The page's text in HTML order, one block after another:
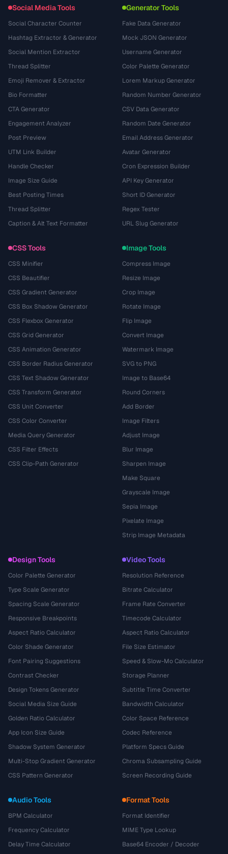
Social Media Tools
Social Character Counter
Hashtag Extractor & Generator
Social Mention Extractor
Thread Splitter
Emoji Remover & Extractor
Bio Formatter
CTA Generator
Engagement Analyzer
Post Preview
UTM Link Builder
Handle Checker
Image Size Guide
Best Posting Times
Thread Splitter
Caption & Alt Text Formatter
Generator Tools
Fake Data Generator
Mock JSON Generator
Username Generator
Color Palette Generator
Lorem Markup Generator
Random Number Generator
CSV Data Generator
Random Date Generator
Email Address Generator
Avatar Generator
Cron Expression Builder
API Key Generator
Short ID Generator
Regex Tester
URL Slug Generator
CSS Tools
CSS Minifier
CSS Beautifier
CSS Gradient Generator
CSS Box Shadow Generator
CSS Flexbox Generator
CSS Grid Generator
CSS Animation Generator
CSS Border Radius Generator
CSS Text Shadow Generator
CSS Transform Generator
CSS Unit Converter
CSS Color Converter
Media Query Generator
CSS Filter Effects
CSS Clip-Path Generator
Image Tools
Compress Image
Resize Image
Crop Image
Rotate Image
Flip Image
Convert Image
Watermark Image
SVG to PNG
Image to Base64
Round Corners
Add Border
Image Filters
Adjust Image
Blur Image
Sharpen Image
Make Square
Grayscale Image
Sepia Image
Pixelate Image
Strip Image Metadata
Design Tools
Color Palette Generator
Type Scale Generator
Spacing Scale Generator
Responsive Breakpoints
Aspect Ratio Calculator
Color Shade Generator
Font Pairing Suggestions
Contrast Checker
Design Tokens Generator
Social Media Size Guide
Golden Ratio Calculator
App Icon Size Guide
Shadow System Generator
Multi-Stop Gradient Generator
CSS Pattern Generator
Video Tools
Resolution Reference
Bitrate Calculator
Frame Rate Converter
Timecode Calculator
Aspect Ratio Calculator
File Size Estimator
Speed & Slow-Mo Calculator
Storage Planner
Subtitle Time Converter
Bandwidth Calculator
Color Space Reference
Codec Reference
Platform Specs Guide
Chroma Subsampling Guide
Screen Recording Guide
Audio Tools
BPM Calculator
Frequency Calculator
Delay Time Calculator
Format Tools
Format Identifier
MIME Type Lookup
Base64 Encoder / Decoder